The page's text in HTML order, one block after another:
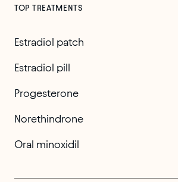
TOP TREATMENTS
Estradiol patch
Estradiol pill
Progesterone
Norethindrone
Oral minoxidil